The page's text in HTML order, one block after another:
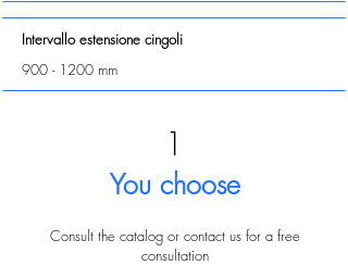
Intervallo estensione cingoli
900 - 1200 mm
1
You choose
Consult the catalog or contact us for a free
consultation